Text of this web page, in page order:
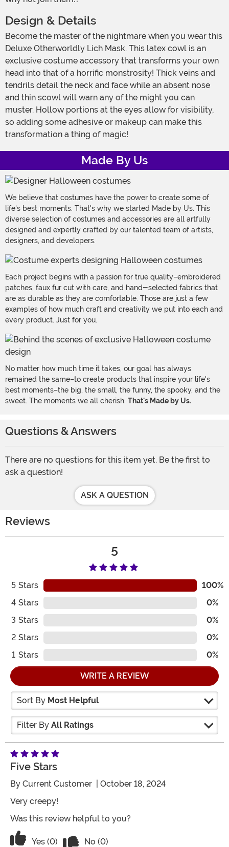
Design & Details
Become the master of the nightmare when you wear this
Deluxe Otherworldly Lich Mask. This latex cowl is an
exclusive costume accessory that transforms your own
head into that of a horrific monstrosity! Thick veins and
tendrils detail the neck and face while an absent nose
and thin scowl will warn any of the might you can
muster. Hollow portions at the eyes allow for visibility,
so adding some adhesive or makeup can make this
transformation a thing of magic!
Made By Us
We believe that costumes have the power to create some of
life's best moments. That's why we started Made by Us. This
diverse selection of costumes and accessories are all artfully
designed and expertly crafted by our talented team of artists,
designers, and developers.
Each project begins with a passion for true quality–embroidered
patches, faux fur cut with care, and hand-selected fabrics that
are as durable as they are comfortable. Those are just a few
examples of how much craft and creativity we put into each and
every product. Just for you.
No matter how much time it takes, our goal has always
remained the same–to create products that inspire your life's
best moments–the big, the small, the funny, the spooky, and the
sweet. The moments we all cherish. That's Made by Us.
Questions & Answers
There are no questions for this item yet. Be the first to
ask a question!
ASK A QUESTION
Reviews
5
5 Stars
100%
4 Stars
0%
3 Stars
0%
2 Stars
0%
1 Stars 0%
WRITE A REVIEW
Sort By Most Helpful
Filter By All Ratings
Five Stars
By Current Customer | October 18, 2024
Very creepy!
Was this review helpful to you?
Vote Yes on the review titled Five Stars
Yes (0) No (0)